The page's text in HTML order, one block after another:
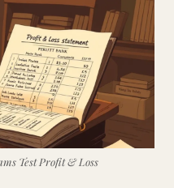
Test Profit & Loss